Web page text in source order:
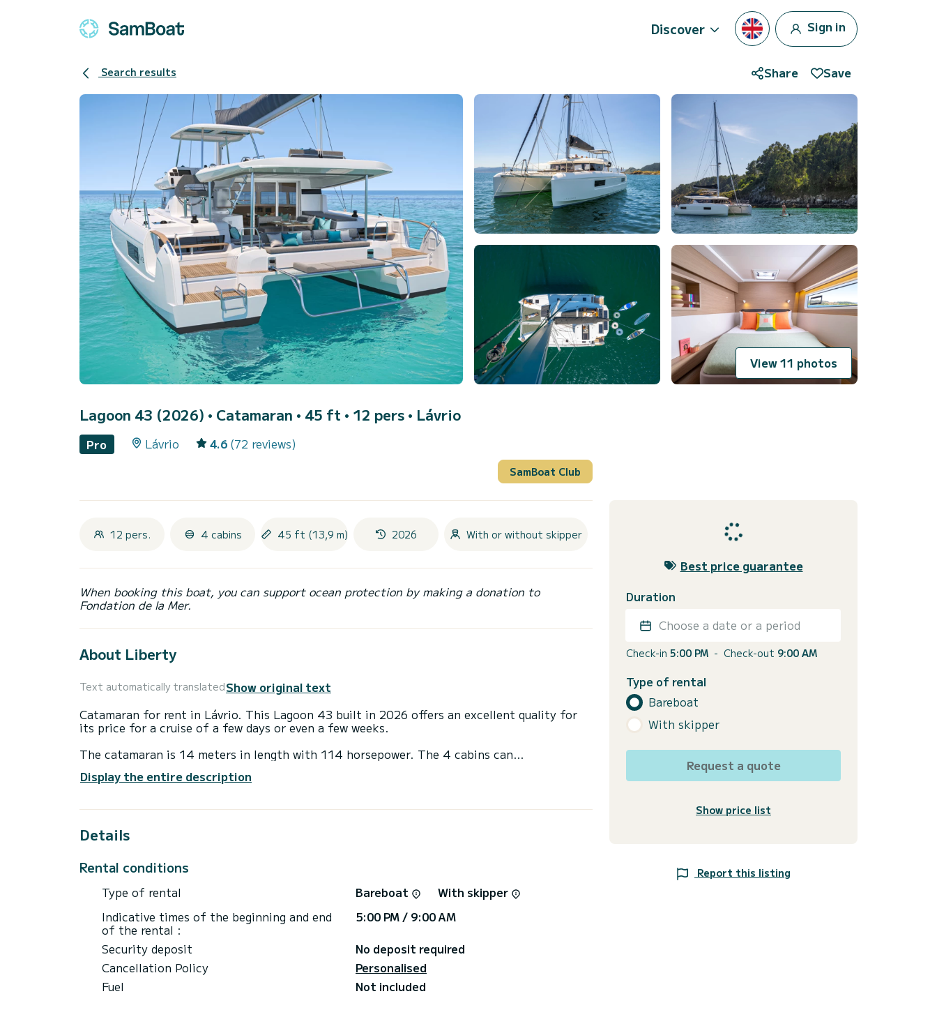
Discover Sign in
Search results Share Save
View 11 photos
Lagoon 43 (2026) • Catamaran • 45 ft • 12 pers • Lávrio
Pro Lávrio 4.6 (72 reviews)
SamBoat Club
12 pers. 4 cabins 45 ft (13,9 m) 2026 With or without skipper
When booking this boat, you can support ocean protection by making a donation to
Fondation de la Mer.
About Liberty
Text automatically translatedShow original text
Catamaran for rent in Lávrio. This Lagoon 43 built in 2026 offers an excellent quality for
its price for a cruise of a few days or even a few weeks.
The catamaran is 14 meters in length with 114 horsepower. The 4 cabins can
equipment: Auto-pilot, Outboard engine, Solar panel, Water maker, A/C.
If you have any questions about the boat or the charter conditions, you can send a message
via the Samboat platform. A SamBoat advisor will answer your questions and offer you our
Display the entire description
Details
Rental conditions
Type of rental Bareboat
With skipper
Indicative times of the beginning and end
of the rental :
5:00 PM / 9:00 AM
Security deposit
No deposit required
Cancellation Policy
Personalised
Fuel
Not included
Best price guarantee
Duration
Choose a date or a period
Check-in 5:00 PM - Check-out 9:00 AM
Type of rental
Bareboat
With skipper
Request a quote
Show price list
Report this listing